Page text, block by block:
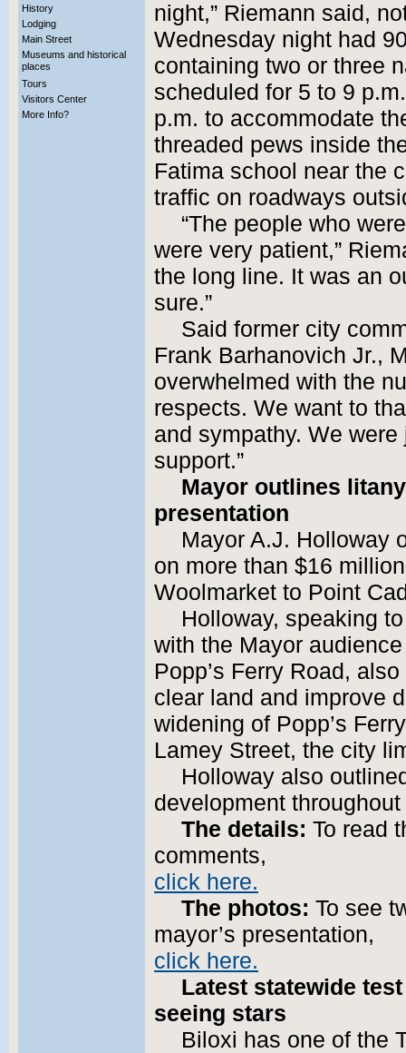
History
Lodging
Main Street
Museums and historical
places
Tours
Visitors Center
More Info?
night,” Riemann said,
Wednesday night had
containing two or three
scheduled for 5 to 9
p.m. to accommodate
threaded pews inside
Fatima school near the
traffic on roadways
“The people who
were very patient,”
the long line. It was an
sure.”
Said former city
Frank Barhanovich Jr.,
overwhelmed with the
respects. We want to
and sympathy. We
support.”
Mayor outlines
presentation
Mayor A.J. Holloway
on more than $16
Woolmarket to Point
Holloway, speaking
with the Mayor
Popp’s Ferry Road,
clear land and improve
widening of Popp’s
Lamey Street, the city
Holloway also
development
The details: To read
comments,
click here.
The photos: To see
mayor’s presentation,
click here.
Latest statewide
seeing stars
Biloxi has one of the